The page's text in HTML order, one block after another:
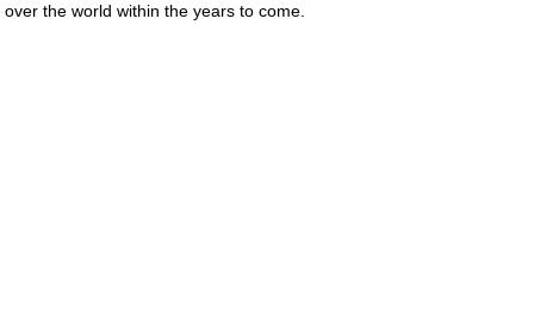
over the world within the years to come.